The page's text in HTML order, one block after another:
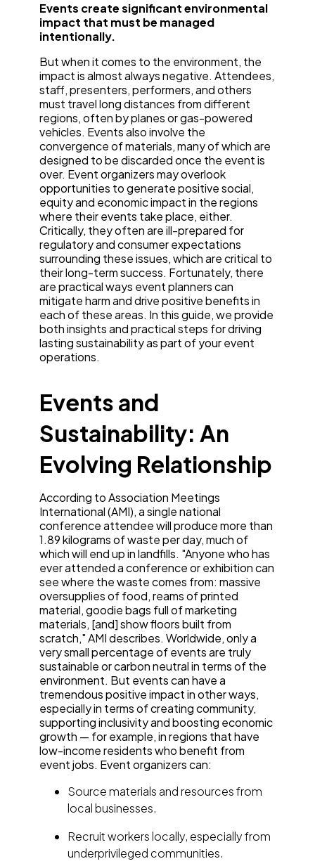
Events create significant environmental
impact that must be managed
intentionally.
But when it comes to the environment, the
impact is almost always negative. Attendees,
staff, presenters, performers, and others
must travel long distances from different
regions, often by planes or gas-powered
vehicles. Events also involve the
convergence of materials, many of which are
designed to be discarded once the event is
over. Event organizers may overlook
opportunities to generate positive social,
equity and economic impact in the regions
where their events take place, either.
Critically, they often are ill-prepared for
regulatory and consumer expectations
surrounding these issues, which are critical to
their long-term success. Fortunately, there
are practical ways event planners can
mitigate harm and drive positive benefits in
each of these areas. In this guide, we provide
both insights and practical steps for driving
lasting sustainability as part of your event
operations.
Events and
Sustainability: An
Evolving Relationship
According to Association Meetings
International (AMI), a single national
conference attendee will produce more than
1.89 kilograms of waste per day, much of
which will end up in landfills. "Anyone who has
ever attended a conference or exhibition can
see where the waste comes from: massive
oversupplies of food, reams of printed
material, goodie bags full of marketing
materials, [and] show floors built from
scratch," AMI describes. Worldwide, only a
very small percentage of events are truly
sustainable or carbon neutral in terms of the
environment. But events can have a
tremendous positive impact in other ways,
especially in terms of creating community,
supporting inclusivity and boosting economic
growth — for example, in regions that have
low-income residents who benefit from
event jobs. Event organizers can:
Source materials and resources from
local businesses.
Recruit workers locally, especially from
underprivileged communities.